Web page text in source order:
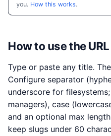
you. How this works.
How to use the
Type or paste any title.
Configure separator
underscore for
managers), case
and an optional max
keep slugs under 60